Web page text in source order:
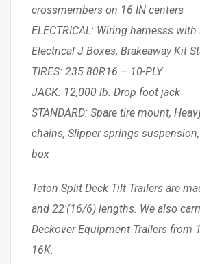
crossmembers on 16 IN centers
ELECTRICAL: Wiring harnesss
Electrical J Boxes; Brakeaway Kit
TIRES: 235 80R16 – 10-PLY
JACK: 12,000 lb. Drop foot jack
STANDARD: Spare tire mount,
chains, Slipper springs
box
Teton Split Deck Tilt Trailers are
and 22′(16/6) lengths. We also
Deckover Equipment Trailers from
16K.